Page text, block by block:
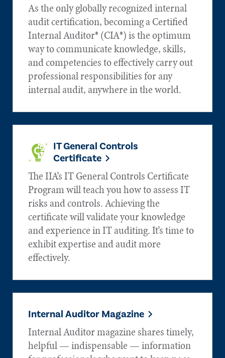
As the only globally recognized internal
audit certification, becoming a Certified
Internal Auditor® (CIA®) is the optimum
way to communicate knowledge, skills,
and competencies to effectively carry out
professional responsibilities for any
internal audit, anywhere in the world.
IT General Controls
Certificate
The IIA’s IT General Controls Certificate
Program will teach you how to assess IT
risks and controls. Achieving the
certificate will validate your knowledge
and experience in IT auditing. It’s time to
exhibit expertise and audit more
effectively.
Internal Auditor Magazine
Internal Auditor magazine shares timely,
helpful — indispensable — information